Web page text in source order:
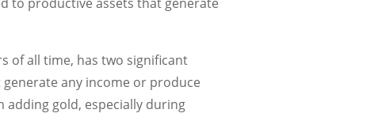
of all time, has two significant
any income or produce
gold, especially during